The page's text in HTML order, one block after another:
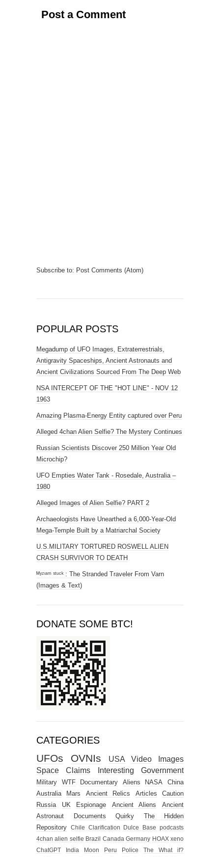
Post a Comment
Subscribe to: Post Comments (Atom)
POPULAR POSTS
Megadump of UFO Images, Extraterrestrials,
Antigravity Spaceships, Ancient Astronauts and
Ancient Civilizations Sourced From The Deep Web
NSA INTERCEPT OF THE "HOT LINE" - NOV 12
1963
Amazing Plasma-Energy Entity captured over Peru
Alleged 4chan Alien Selfie? The Mystery Continues
Russian Scientists Discover 250 Million Year Old
Microchip?
UFO Empties Water Tank - Rosedale, Australia –
1980
Alleged Images of Alien Selfie? PART 2
Archaeologists Have Unearthed a 6,000-Year-Old
Mega-Temple Built by a Matriarchal Society
U.S.MILITARY TORTURED ROSWELL ALIEN
CRASH SURVIVOR TO DEATH
ᴹʸᶻᶦᵃᵐ ˢᵗᵘᶜᵏ : The Stranded Traveler From Varn
(Images & Text)
DONATE SOME BTC!
CATEGORIES
UFOs OVNIs USA Video
Images
Space
Claims Interesting Government
Military WTF Documentary Aliens NASA
China
Australia
Mars Ancient Relics Articles
Caution
Russia
UK Espionage Ancient Aliens
Ancient
Astronaut
Documents Quirky
The Hidden
Repository
Chile Clarification Dulce Base
podcasts
4chan alien selfie Brazil Canada Germany HOAX xeno
ChatGPT
India Moon Peru Police
The What if?